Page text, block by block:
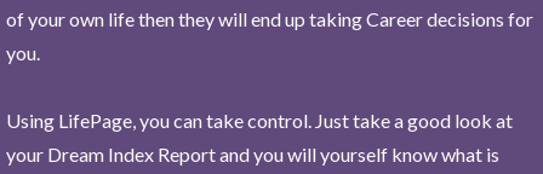
of your own life then they will end up taking Career decisions for
you.
Using LifePage, you can take control. Just take a good look at
your Dream Index Report and you will yourself know what is